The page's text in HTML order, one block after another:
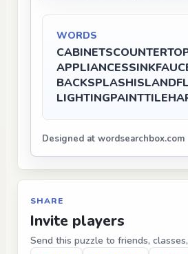
WORDS
CABINETS
APPLIANCESSINK
BACKSPLASHISLAND
LIGHTINGPAINTTILE
Designed at wordsearchbox.com
SHARE
Invite players
Send this puzzle to friends,